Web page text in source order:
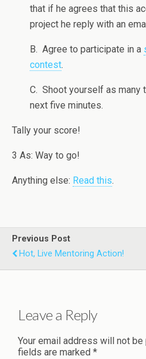
that if he agrees that this
project he reply with an
B. Agree to participate in a
contest.
C. Shoot yourself as many
next five minutes.
Tally your score!
3 As: Way to go!
Anything else: Read this.
Previous Post
Hot, Live Mentoring Action!
Leave a Reply
Your email address will not be
fields are marked *